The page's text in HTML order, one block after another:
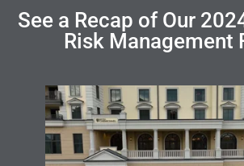
See a Recap of Our
Risk Management